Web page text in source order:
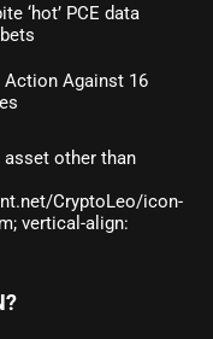
‘hot’ PCE data
Action Against 16
asset other than
CryptoLeo/icon-
vertical-align: